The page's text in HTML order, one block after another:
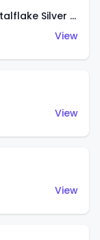
Mercedes-Benz G500 (Metalflake Silver & Metalflake Dark Silver)
View
View
View